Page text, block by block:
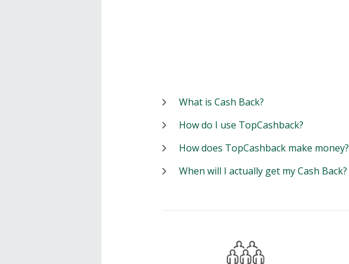
What is Cash Back?
How do I use TopCashback?
How does TopCashback make money?
When will I actually get my Cash Back?